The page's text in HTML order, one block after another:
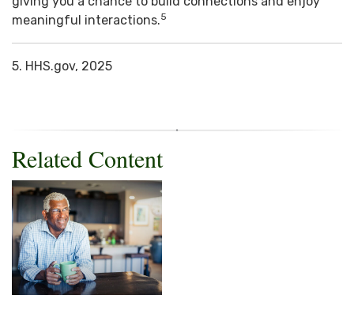
meaningful interactions.5
5. HHS.gov, 2025
Related Content